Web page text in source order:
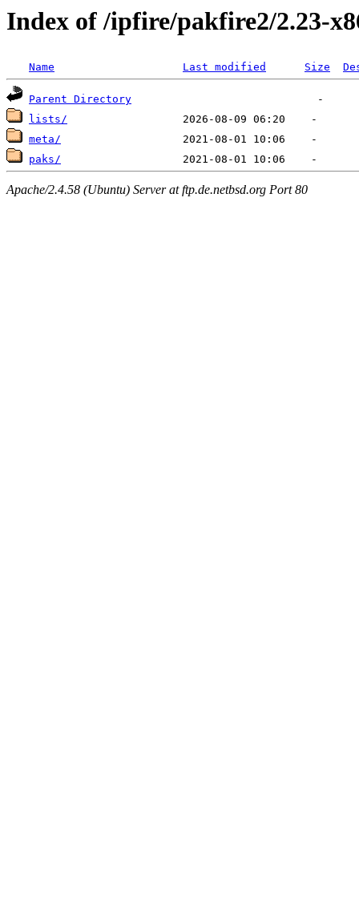
Index of /ipfire/pakfire2/2.23-
Name Last modified Size
Parent Directory
lists/
meta/
paks/
Apache/2.4.58 (Ubuntu) Server at ftp.de.netbsd.org Port 80